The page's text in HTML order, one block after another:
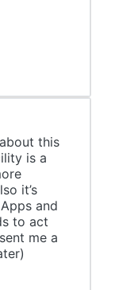
this
is a
it’s
and
to act
me a